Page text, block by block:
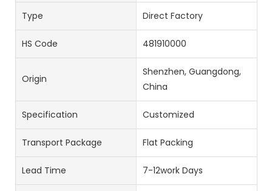
Type Direct Factory
HS Code 481910000
Origin
Shenzhen, Guangdong,
China
Specification Customized
Transport Package Flat Packing
Lead Time 7-12work Days